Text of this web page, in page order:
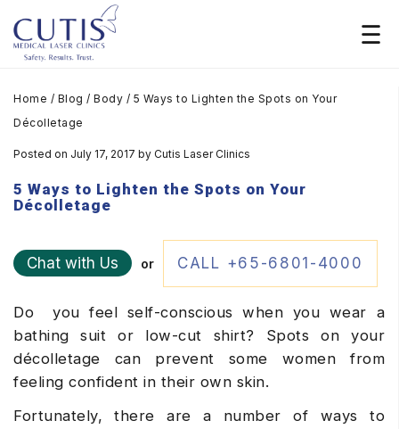
Home / Blog / Body / 5 Ways to Lighten the Spots on Your
Décolletage
Posted on July 17, 2017 by Cutis Laser Clinics
5 Ways to Lighten the Spots on Your
Décolletage
Chat with Us or CALL +65-6801-4000
Do you feel self-conscious when you wear a
bathing suit or low-cut shirt? Spots on your
décolletage can prevent some women from
feeling confident in their own skin.
Fortunately, there are a number of ways to